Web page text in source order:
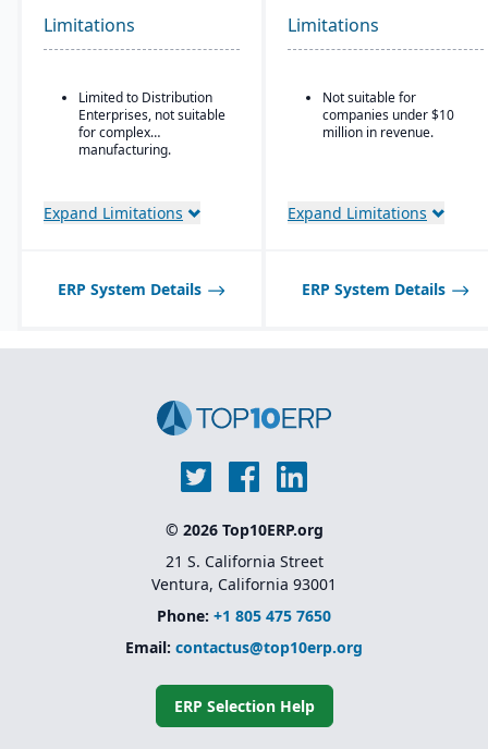
warehouse management
with lot tracking and
Built-in demand
forecasting and order
management tools to
optimize stock levels.
interchange) for
Multi-channel sales
commerce integration.
transportation planning
features for efficient
delivery operations.
interface
Self Service Analytics
Enterprise Search
Limitations
Limited to Distribution
Enterprises, not suitable
for complex
manufacturing.
Expand Limitations
Limitations
Not suitable for
companies under $10
million in revenue.
Expand Limitations
ERP System Details ERP System Details
© 2026 Top10ERP.org
21 S. California Street
Ventura, California 93001
Phone: +1 805 475 7650
Email: contactus@top10erp.org
ERP Selection Help